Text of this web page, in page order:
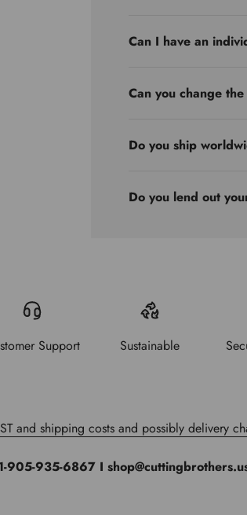
Can I have an
Can you change
Do you ship
Do you lend out
Support Sustainable
and shipping costs and possibly delivery
905-935-6867 I